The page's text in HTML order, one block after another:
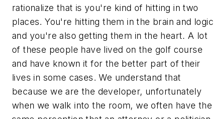
rationalize that is you're kind of hitting in two
places. You're hitting them in the brain and logic
and you're also getting them in the heart. A lot
of these people have lived on the golf course
and have known it for the better part of their
lives in some cases. We understand that
because we are the developer, unfortunately
when we walk into the room, we often have the